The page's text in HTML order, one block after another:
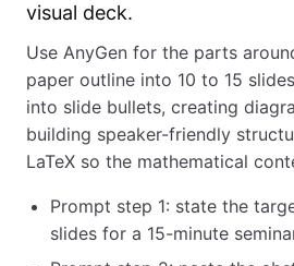
visual deck.
Use AnyGen for the parts
paper outline into 10 to 15
into slide bullets, creating
building speaker-friendly
LaTeX so the mathematical
Prompt step 1: state the
slides for a 15-minute